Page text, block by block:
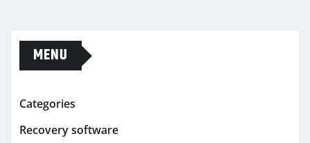
MENU
Categories
Recovery software